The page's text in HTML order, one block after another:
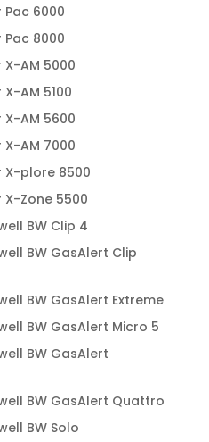
6000
8000
AM 5000
AM 5100
AM 5600
AM 7000
plore 8500
Zone 5500
BW Clip 4
BW GasAlert Clip
BW GasAlert Extreme
BW GasAlert Micro 5
BW GasAlert
BW GasAlert Quattro
BW Solo